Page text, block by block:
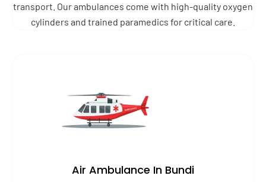
transport. Our ambulances come with high-quality oxygen
cylinders and trained paramedics for critical care.
Air Ambulance In Bundi